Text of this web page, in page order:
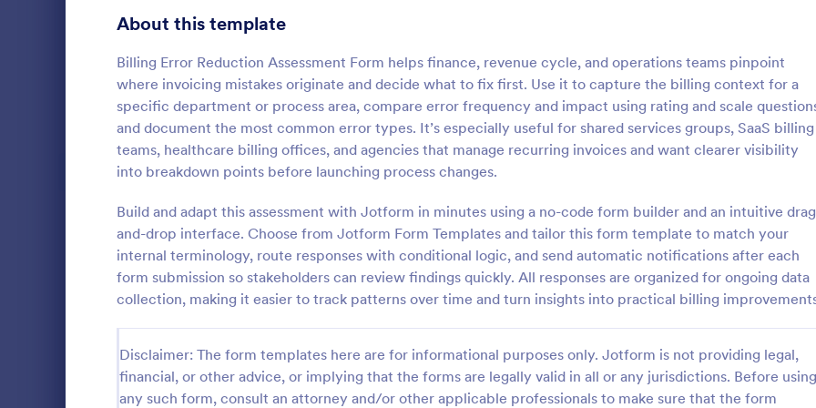
About this template
Billing Error Reduction Assessment Form helps finance, revenue cycle, and operations teams pinpoint
where invoicing mistakes originate and decide what to fix first. Use it to capture the billing context for a
specific department or process area, compare error frequency and impact using rating and scale
and document the most common error types. It’s especially useful for shared services groups, SaaS billing
teams, healthcare billing offices, and agencies that manage recurring invoices and want clearer visibility
into breakdown points before launching process changes.
Build and adapt this assessment with Jotform in minutes using a no-code form builder and an intuitive
and-drop interface. Choose from Jotform Form Templates and tailor this form template to match your
internal terminology, route responses with conditional logic, and send automatic notifications after each
form submission so stakeholders can review findings quickly. All responses are organized for ongoing data
collection, making it easier to track patterns over time and turn insights into practical billing
Disclaimer: The form templates here are for informational purposes only. Jotform is not providing legal,
financial, or other advice, or implying that the forms are legally valid in all or any jurisdictions. Before using
any such form, consult an attorney and/or other applicable professionals to make sure that the form
Interview Assessment Form
template that allows you to conduct
structured and efficient job interviews,
capturing essential candidate information
and interviewer feedback using Jotform's
intuitive design.
Go to Category:
Assessment Forms
:
Fitness Assessment Form
Collect important health
evaluate the condition of the
using this Fitness Assessment
template. This template is easy
fully customizable.
Go to Category:
Sports Forms
Signup Forms 808
398
Abstract Forms
Approval Forms 913
Assessment Forms 4,011
Attendance Forms 266
1,854
Authorization Forms 902
Award Forms 219
Black Friday Forms 24
Calculation Forms 254